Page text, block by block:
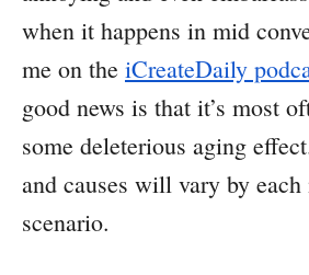
when it happens in mid
me on the iCreateDaily
good news is that it’s most
some deleterious aging
and causes will vary by
scenario.